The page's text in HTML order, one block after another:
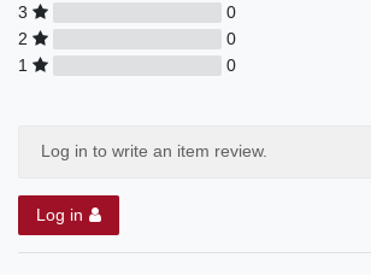
3
0
2
0
1
0
Log in to write an item review.
Log in